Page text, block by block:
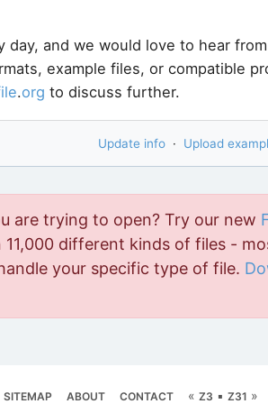
and we would love to hear
example files, or compatible
.org to discuss further.
Update info · Upload
are trying to open? Try our new
different kinds of files -
your specific type of file.
SITEMAP ABOUT CONTACT « Z3 ▪ Z31 »